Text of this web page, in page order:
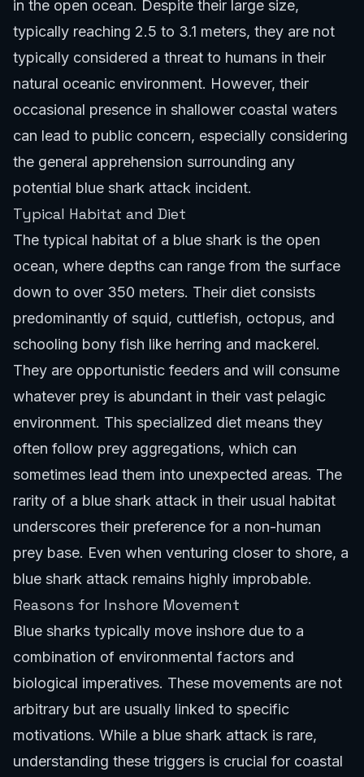
in the open ocean. Despite their large size,
typically reaching 2.5 to 3.1 meters, they are not
typically considered a threat to humans in their
natural oceanic environment. However, their
occasional presence in shallower coastal waters
can lead to public concern, especially considering
the general apprehension surrounding any
potential blue shark attack incident.
Typical Habitat and Diet
The typical habitat of a blue shark is the open
ocean, where depths can range from the surface
down to over 350 meters. Their diet consists
predominantly of squid, cuttlefish, octopus, and
schooling bony fish like herring and mackerel.
They are opportunistic feeders and will consume
whatever prey is abundant in their vast pelagic
environment. This specialized diet means they
often follow prey aggregations, which can
sometimes lead them into unexpected areas. The
rarity of a blue shark attack in their usual habitat
underscores their preference for a non-human
prey base. Even when venturing closer to shore, a
blue shark attack remains highly improbable.
Reasons for Inshore Movement
Blue sharks typically move inshore due to a
combination of environmental factors and
biological imperatives. These movements are not
arbitrary but are usually linked to specific
motivations. While a blue shark attack is rare,
understanding these triggers is crucial for coastal